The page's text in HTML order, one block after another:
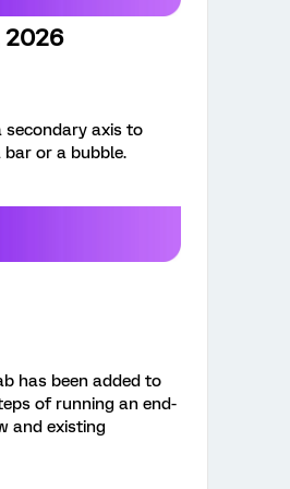
2026
secondary axis to
or a bubble.
has been added to
of running an end-
and existing